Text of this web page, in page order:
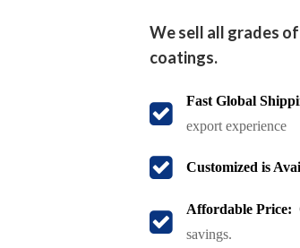
We sell all grades
coatings.
Fast Global
export experience
Customized is
Affordable Price:
savings.